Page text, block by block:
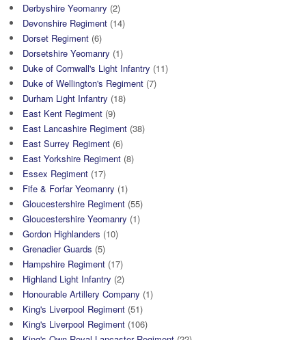
Derbyshire Yeomanry (2)
Devonshire Regiment (14)
Dorset Regiment (6)
Dorsetshire Yeomanry (1)
Duke of Cornwall's Light Infantry (11)
Duke of Wellington's Regiment (7)
Durham Light Infantry (18)
East Kent Regiment (9)
East Lancashire Regiment (38)
East Surrey Regiment (6)
East Yorkshire Regiment (8)
Essex Regiment (17)
Fife & Forfar Yeomanry (1)
Gloucestershire Regiment (55)
Gloucestershire Yeomanry (1)
Gordon Highlanders (10)
Grenadier Guards (5)
Hampshire Regiment (17)
Highland Light Infantry (2)
Honourable Artillery Company (1)
King's Liverpool Regiment (51)
King's Liverpool Regiment (106)